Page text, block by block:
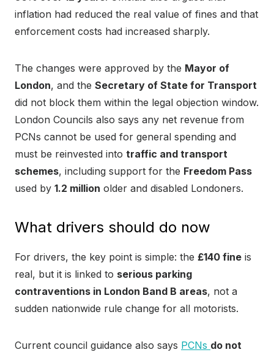
inflation had reduced the real value of fines and that
enforcement costs had increased sharply.
The changes were approved by the Mayor of
London, and the Secretary of State for Transport
did not block them within the legal objection window.
London Councils also says any net revenue from
PCNs cannot be used for general spending and
must be reinvested into traffic and transport
schemes, including support for the Freedom Pass
used by 1.2 million older and disabled Londoners.
What drivers should do now
For drivers, the key point is simple: the £140 fine is
real, but it is linked to serious parking
contraventions in London Band B areas, not a
sudden nationwide rule change for all motorists.
Current council guidance also says PCNs do not